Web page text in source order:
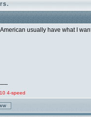
usually have what I
4-speed